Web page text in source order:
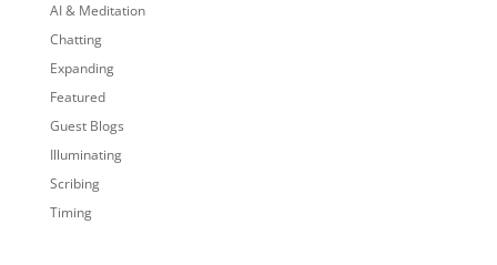
AI & Meditation
Chatting
Expanding
Featured
Guest Blogs
Illuminating
Scribing
Timing